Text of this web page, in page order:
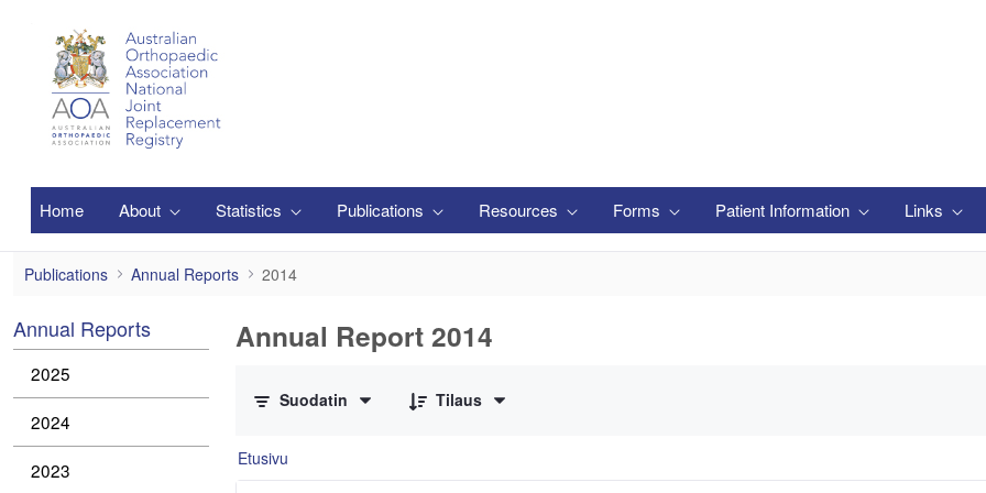
Home About Statistics Publications Resources Forms Patient Information Links
2014
Publications Annual Reports 2014
Annual Reports
2025
2024
2023
Annual Report 2014
Suodatin
Tilaus
Etusivu